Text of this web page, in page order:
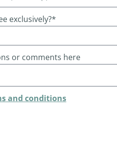
exclusively?*
or comments here
and conditions